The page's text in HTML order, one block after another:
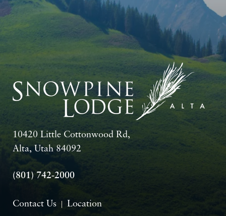
10420 Little Cottonwood Rd,
Alta, Utah 84092
(801) 742-2000
Contact Us Location